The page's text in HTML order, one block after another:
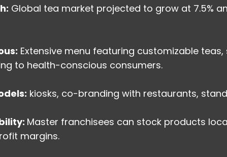
Global tea market projected to grow at 7.5%
Extensive menu featuring customizable
to health-conscious consumers.
kiosks, co-branding with restaurants,
Master franchisees can stock products
margins.